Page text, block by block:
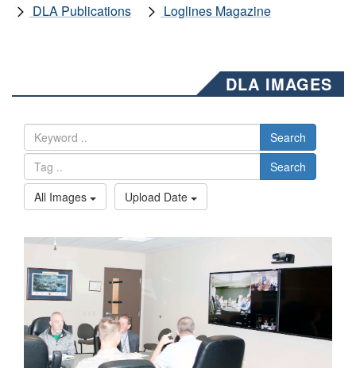
DLA Publications
Loglines Magazine
DLA IMAGES
Search
Search
All Images
Upload Date